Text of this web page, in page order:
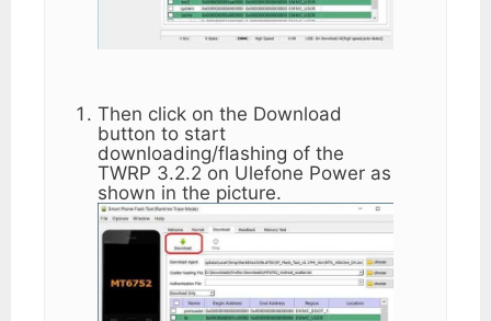
Then click on the Download
button to start
downloading/flashing of the
TWRP 3.2.2 on Ulefone Power as
shown in the picture.